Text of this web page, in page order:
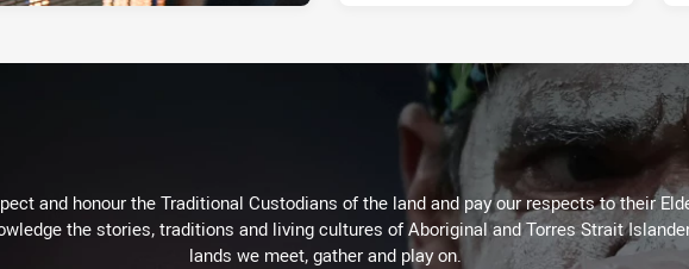
and honour the Traditional Custodians of the land and pay our respects to their
the stories, traditions and living cultures of Aboriginal and Torres Strait
lands we meet, gather and play on.